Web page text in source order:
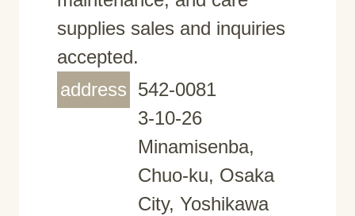
supplies sales and inquiries
accepted.
address 542-0081
3-10-26
Minamisenba,
Chuo-ku, Osaka
City, Yoshikawa